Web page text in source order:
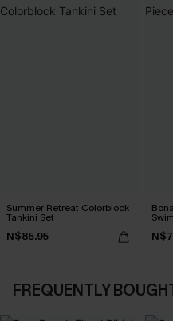
Summer Retreat Colorblock
Tankini Set
N$85.95
FREQUENTLY